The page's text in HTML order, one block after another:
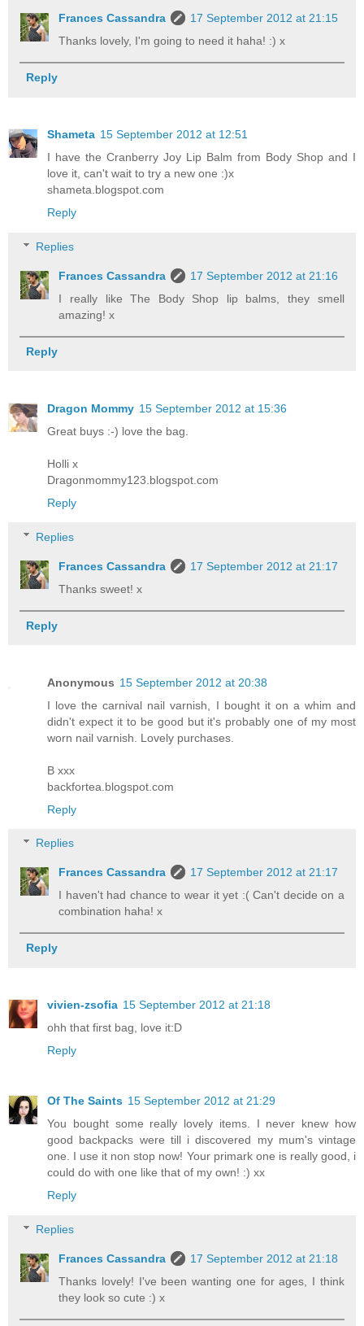
Frances Cassandra
17 September 2012 at 21:15
Thanks lovely, I'm going to need it haha! :) x
Reply
Shameta 15 September 2012 at 12:51
I have the Cranberry Joy Lip Balm from Body Shop and I
love it, can't wait to try a new one :)x
shameta.blogspot.com
Reply
Replies
Frances Cassandra
17 September 2012 at 21:16
I really like The Body Shop lip balms, they smell
amazing! x
Reply
Dragon Mommy 15 September 2012 at 15:36
Great buys :-) love the bag.
Holli x
Dragonmommy123.blogspot.com
Reply
Replies
Frances Cassandra
17 September 2012 at 21:17
Thanks sweet! x
Reply
Anonymous 15 September 2012 at 20:38
I love the carnival nail varnish, I bought it on a whim and
didn't expect it to be good but it's probably one of my most
worn nail varnish. Lovely purchases.
B xxx
backfortea.blogspot.com
Reply
Replies
Frances Cassandra
17 September 2012 at 21:17
I haven't had chance to wear it yet :( Can't decide on a
combination haha! x
Reply
vivien-zsofia 15 September 2012 at 21:18
ohh that first bag, love it:D
Reply
Of The Saints 15 September 2012 at 21:29
You bought some really lovely items. I never knew how
good backpacks were till i discovered my mum's vintage
one. I use it non stop now! Your primark one is really good, i
could do with one like that of my own! :) xx
Reply
Replies
Frances Cassandra
17 September 2012 at 21:18
Thanks lovely! I've been wanting one for ages, I think
they look so cute :) x